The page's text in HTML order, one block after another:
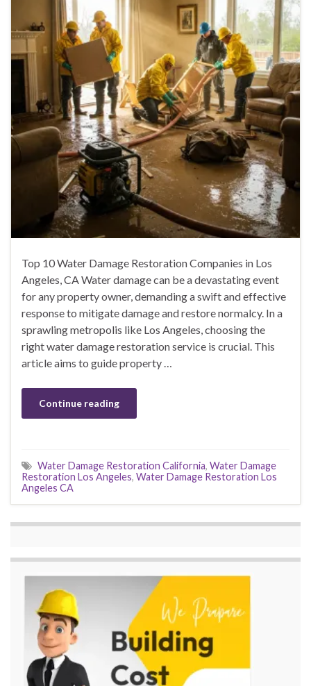
Top 10 Water Damage Restoration Companies in Los
Angeles, CA Water damage can be a devastating event
for any property owner, demanding a swift and effective
response to mitigate damage and restore normalcy. In a
sprawling metropolis like Los Angeles, choosing the
right water damage restoration service is crucial. This
article aims to guide property …
Continue reading
Water Damage Restoration California, Water Damage
Restoration Los Angeles, Water Damage Restoration Los
Angeles CA